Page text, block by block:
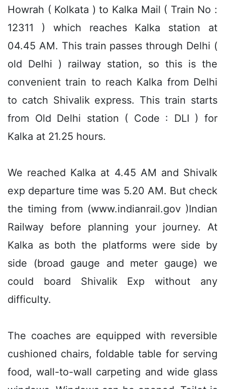
Howrah ( Kolkata ) to Kalka Mail ( Train No :
12311 ) which reaches Kalka station at
04.45 AM. This train passes through Delhi (
old Delhi ) railway station, so this is the
convenient train to reach Kalka from Delhi
to catch Shivalik express. This train starts
from Old Delhi station ( Code : DLI ) for
Kalka at 21.25 hours.
We reached Kalka at 4.45 AM and Shivalk
exp departure time was 5.20 AM. But check
the timing from (www.indianrail.gov )Indian
Railway before planning your journey. At
Kalka as both the platforms were side by
side (broad gauge and meter gauge) we
could board Shivalik Exp without any
difficulty.
The coaches are equipped with reversible
cushioned chairs, foldable table for serving
food, wall-to-wall carpeting and wide glass